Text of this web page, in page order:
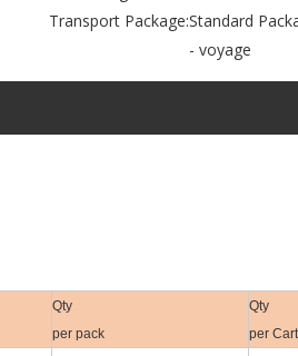
Transport Package:Standard
- voyage
Qty
per pack
Qty
per